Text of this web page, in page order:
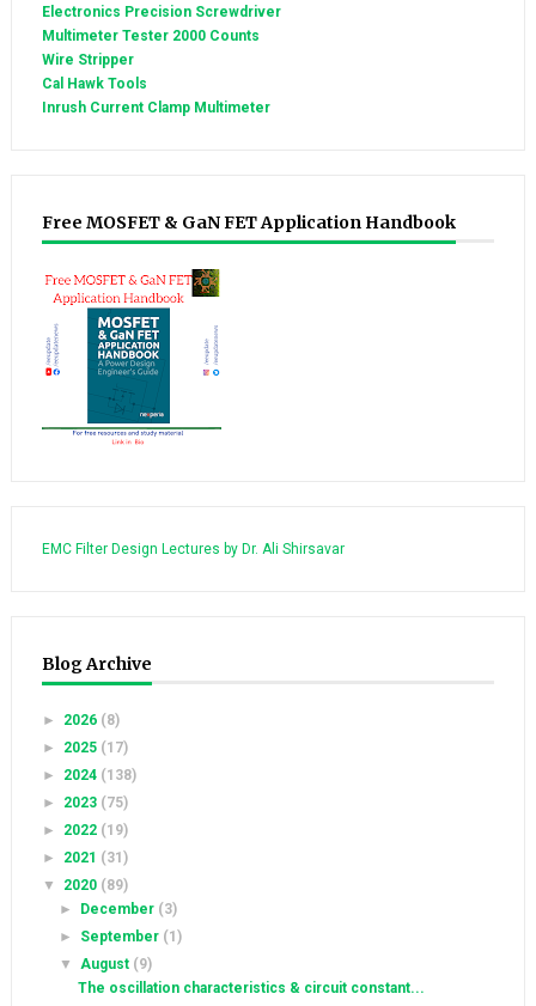
Electronics Precision Screwdriver
Multimeter Tester 2000 Counts
Wire Stripper
Cal Hawk Tools
Inrush Current Clamp Multimeter
Free MOSFET & GaN FET Application Handbook
EMC Filter Design Lectures by Dr. Ali Shirsavar
Blog Archive
► 2026 (8)
► 2025 (17)
► 2024 (138)
► 2023 (75)
► 2022 (19)
► 2021 (31)
▼ 2020 (89)
►
December (3)
► September (1)
▼August (9)
The oscillation characteristics & circuit constant...